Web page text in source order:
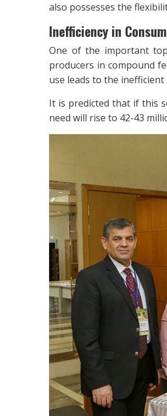
also possesses the
Inefficiency in
One of the important
producers in compound
use leads to the
It is predicted that if this
need will rise to 42-43